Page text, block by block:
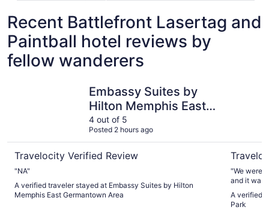
Recent Battlefront Lasertag and
Paintball hotel reviews by
fellow wanderers
Embassy Suites by
Hilton Memphis East
Germantown Area
4 out of 5
Posted 2 hours ago
Travelocity Verified Review
"NA"
A verified traveler stayed at Embassy Suites by Hilton
Memphis East Germantown Area
"We were
and it was
A verified
Park